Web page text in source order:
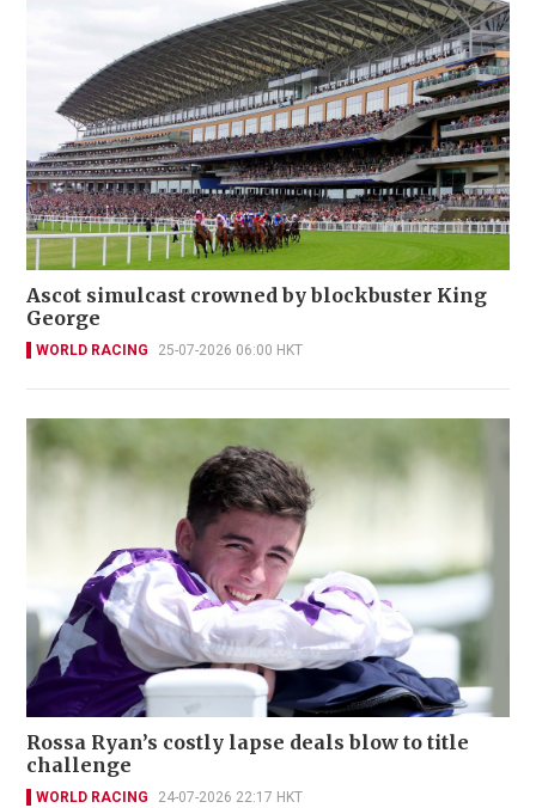
Ascot simulcast crowned by blockbuster King
George
WORLD RACING 25-07-2026 06:00 HKT
Rossa Ryan’s costly lapse deals blow to title
challenge
WORLD RACING 24-07-2026 22:17 HKT